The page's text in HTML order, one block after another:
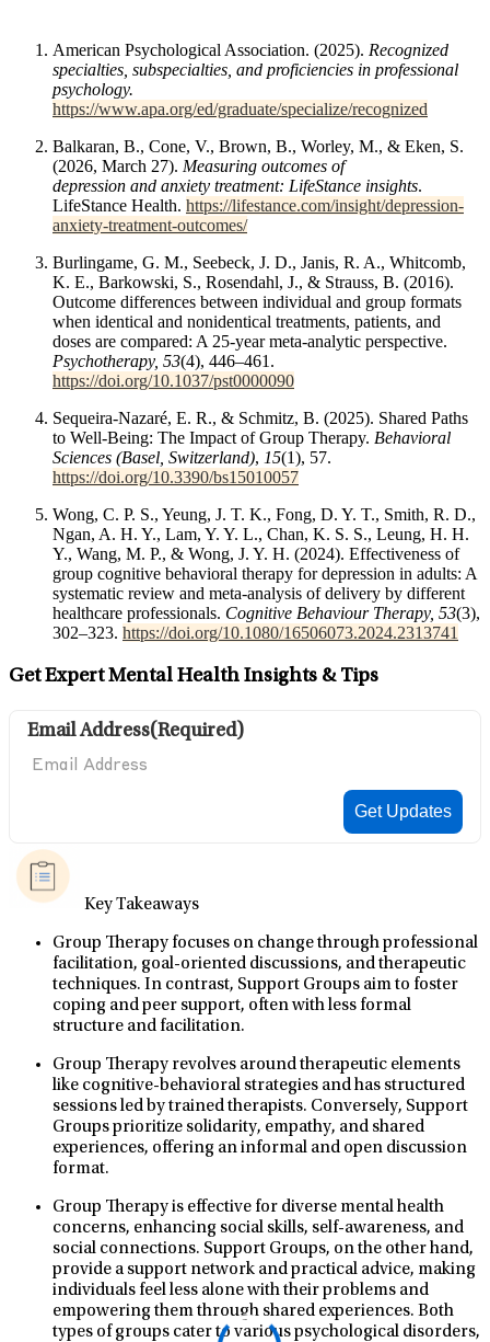
American Psychological Association. (2025). Recognized
specialties, subspecialties, and proficiencies in professional
psychology.
https://www.apa.org/ed/graduate/specialize/recognized
Balkaran, B., Cone, V., Brown, B., Worley, M., & Eken, S.
(2026, March 27). Measuring outcomes of
depression and anxiety treatment: LifeStance insights.
LifeStance Health. https://lifestance.com/insight/depression-
anxiety-treatment-outcomes/
Burlingame, G. M., Seebeck, J. D., Janis, R. A., Whitcomb,
K. E., Barkowski, S., Rosendahl, J., & Strauss, B. (2016).
Outcome differences between individual and group formats
when identical and nonidentical treatments, patients, and
doses are compared: A 25-year meta-analytic perspective.
Psychotherapy, 53(4), 446–461.
https://doi.org/10.1037/pst0000090
Sequeira-Nazaré, E. R., & Schmitz, B. (2025). Shared Paths
to Well-Being: The Impact of Group Therapy. Behavioral
Sciences (Basel, Switzerland), 15(1), 57.
https://doi.org/10.3390/bs15010057
Wong, C. P. S., Yeung, J. T. K., Fong, D. Y. T., Smith, R. D.,
Ngan, A. H. Y., Lam, Y. Y. L., Chan, K. S. S., Leung, H. H.
Y., Wang, M. P., & Wong, J. Y. H. (2024). Effectiveness of
group cognitive behavioral therapy for depression in adults: A
systematic review and meta-analysis of delivery by different
healthcare professionals. Cognitive Behaviour Therapy, 53(3),
302–323. https://doi.org/10.1080/16506073.2024.2313741
Get Expert Mental Health Insights & Tips
Email Address(Required)
Key Takeaways
Group Therapy focuses on change through professional
facilitation, goal-oriented discussions, and therapeutic
techniques. In contrast, Support Groups aim to foster
coping and peer support, often with less formal
structure and facilitation.
Group Therapy revolves around therapeutic elements
like cognitive-behavioral strategies and has structured
sessions led by trained therapists. Conversely, Support
Groups prioritize solidarity, empathy, and shared
experiences, offering an informal and open discussion
format.
Group Therapy is effective for diverse mental health
concerns, enhancing social skills, self-awareness, and
social connections. Support Groups, on the other hand,
provide a support network and practical advice, making
individuals feel less alone with their problems and
empowering them through shared experiences. Both
types of groups cater to various psychological disorders,